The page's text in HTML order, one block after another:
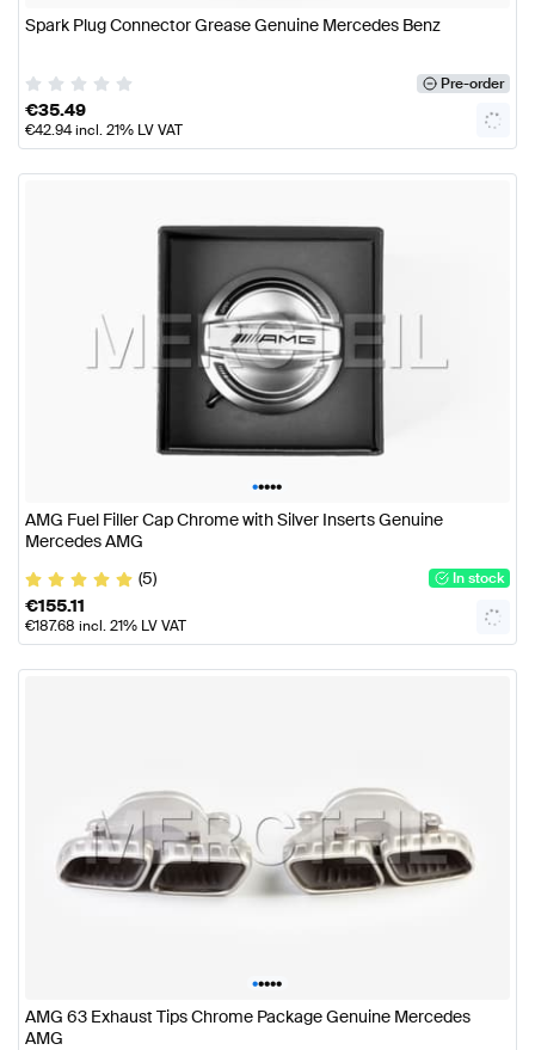
Spark Plug Connector Grease Genuine Mercedes Benz
Pre-order
€35.49
€42.94incl. 21% LV VAT
•••••
AMG Fuel Filler Cap Chrome with Silver Inserts Genuine
Mercedes AMG
(5)
In stock
€155.11
€187.68 incl. 21% LV VAT
•••••
AMG 63 Exhaust Tips Chrome Package Genuine Mercedes
AMG